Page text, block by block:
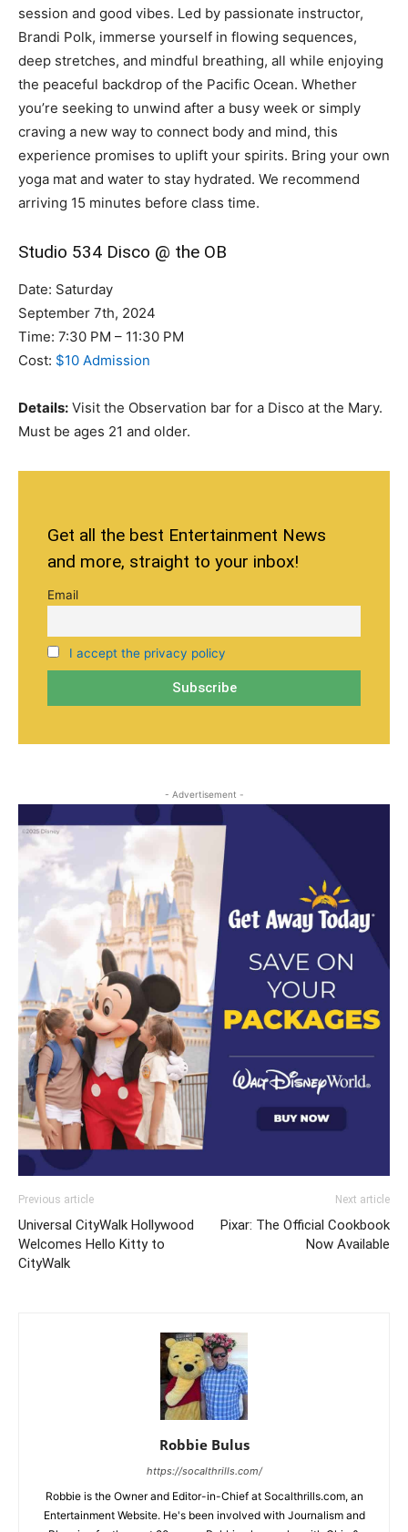
session and good vibes. Led by passionate instructor,
Brandi Polk, immerse yourself in flowing sequences,
deep stretches, and mindful breathing, all while enjoying
the peaceful backdrop of the Pacific Ocean. Whether
you’re seeking to unwind after a busy week or simply
craving a new way to connect body and mind, this
experience promises to uplift your spirits. Bring your own
yoga mat and water to stay hydrated. We recommend
arriving 15 minutes before class time.
Studio 534 Disco @ the OB
Date: Saturday
September 7th, 2024
Time: 7:30 PM – 11:30 PM
Cost: $10 Admission
Details: Visit the Observation bar for a Disco at the Mary.
Must be ages 21 and older.
Get all the best Entertainment News
and more, straight to your inbox!
Email
I accept the privacy policy
- Advertisement -
Previous article
Universal CityWalk Hollywood
Welcomes Hello Kitty to
CityWalk
Next article
Pixar: The Official Cookbook
Now Available
Robbie Bulus
https://socalthrills.com/
Robbie is the Owner and Editor-in-Chief at Socalthrills.com, an
Entertainment Website. He's been involved with Journalism and